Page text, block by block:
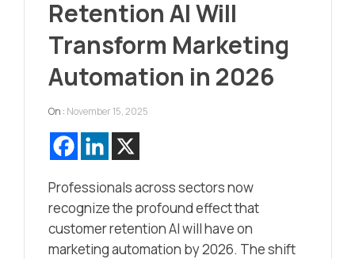
Retention AI Will
Transform Marketing
Automation in 2026
On : November 15, 2025
Professionals across sectors now
recognize the profound effect that
customer retention AI will have on
marketing automation by 2026. The shift